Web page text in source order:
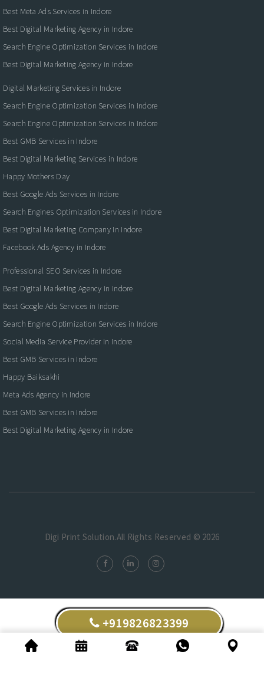
Best Meta Ads Services in Indore
Best Digital Marketing Agency in Indore
Search Engine Optimization Services in Indore
Best Digital Marketing Agency in Indore
Digital Marketing Services in Indore
Search Engine Optimization Services in Indore
Search Engine Optimization Services in Indore
Best GMB Services in Indore
Best Digital Marketing Services in Indore
Happy Mothers Day
Best Google Ads Services in Indore
Search Engines Optimization Services in Indore
Best Digital Marketing Company in Indore
Facebook Ads Agency in Indore
Professional SEO Services in Indore
Best Digital Marketing Agency in Indore
Best Google Ads Services in Indore
Search Engine Optimization Services in Indore
Social Media Service Provider In Indore
Best GMB Services in Indore
Happy Baiksakhi
Meta Ads Agency in Indore
Best GMB Services in Indore
Best Digital Marketing Agency in Indore
Digi Print Solution.All Rights Reserved © 2026
+919826823399